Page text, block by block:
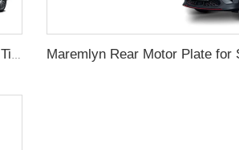
Maremlyn Car Accessories Fenders for Chery Tiggo 9 PP Mudguard Guard Mud New Energy Vehicle Exterior Mud Flap Parts